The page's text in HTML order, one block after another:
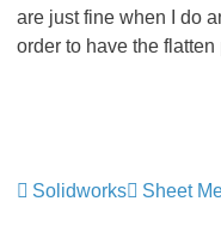
are just fine when I do
order to have the
Solidworks Sheet